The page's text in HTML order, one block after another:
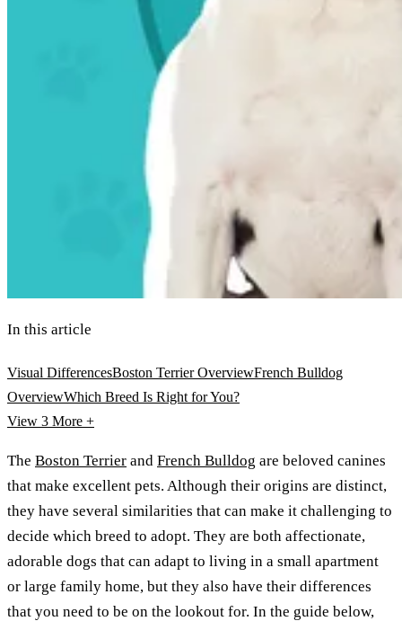
In this article
Visual DifferencesBoston Terrier OverviewFrench Bulldog
OverviewWhich Breed Is Right for You?
View 3 More +
The Boston Terrier and French Bulldog are beloved canines
that make excellent pets. Although their origins are distinct,
they have several similarities that can make it challenging to
decide which breed to adopt. They are both affectionate,
adorable dogs that can adapt to living in a small apartment
or large family home, but they also have their differences
that you need to be on the lookout for. In the guide below,